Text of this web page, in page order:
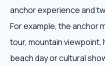
anchor experience and
For example, the anchor
tour, mountain viewpoint,
beach day or cultural